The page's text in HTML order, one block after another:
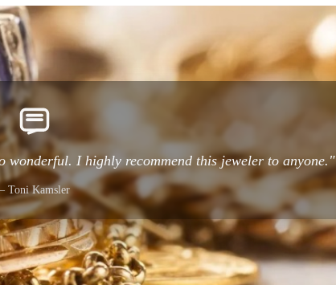
wonderful. I highly recommend this jeweler to anyone."
– Toni Kamsler